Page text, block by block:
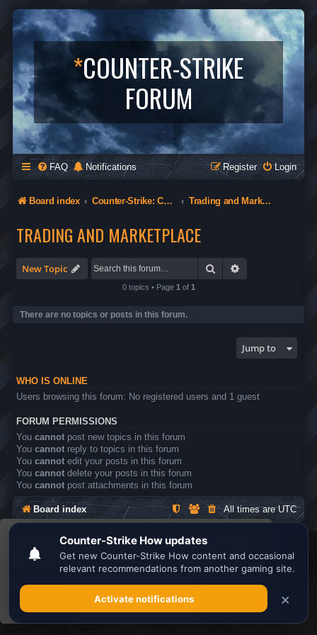
This website uses cookies to ensure you get the
best experience on our website.Learn more
Got it!
*COUNTER-STRIKE
FORUM
FAQ Notifications Login
Register
Board index Counter-Strike: Condition Zero Trading and Marketplace
TRADING AND MARKETPLACE
New Topic Search
0 topics • Page 1 of 1
There are no topics or posts in this forum.
Jump to
WHO IS ONLINE
Users browsing this forum: No registered users and 1 guest
FORUM PERMISSIONS
You cannot post new topics in this forum
You cannot reply to topics in this forum
You cannot edit your posts in this forum
You cannot delete your posts in this forum
You cannot post attachments in this forum
Board index All times areUTC
Powered byphpBB® Forum Software © phpBB Limited